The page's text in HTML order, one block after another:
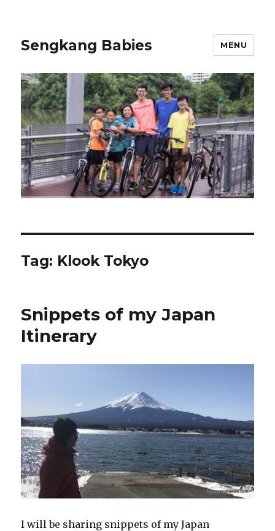
Sengkang Babies MENU
Tag: Klook Tokyo
Snippets of my Japan
Itinerary
I will be sharing snippets of my Japan